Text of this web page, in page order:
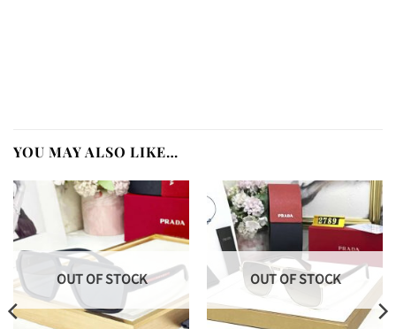
YOU MAY ALSO LIKE…
OUT OF STOCK OUT OF STOCK